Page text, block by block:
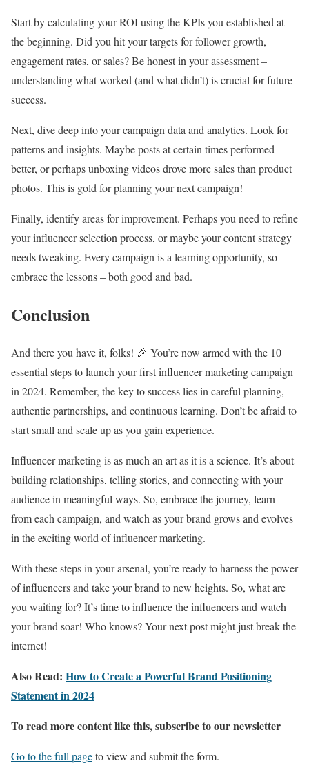
Start by calculating your ROI using the KPIs you established at
the beginning. Did you hit your targets for follower growth,
engagement rates, or sales? Be honest in your assessment –
understanding what worked (and what didn’t) is crucial for future
success.
Next, dive deep into your campaign data and analytics. Look for
patterns and insights. Maybe posts at certain times performed
better, or perhaps unboxing videos drove more sales than product
photos. This is gold for planning your next campaign!
Finally, identify areas for improvement. Perhaps you need to refine
your influencer selection process, or maybe your content strategy
needs tweaking. Every campaign is a learning opportunity, so
embrace the lessons – both good and bad.
Conclusion
And there you have it, folks! 🎉 You’re now armed with the 10
essential steps to launch your first influencer marketing campaign
in 2024. Remember, the key to success lies in careful planning,
authentic partnerships, and continuous learning. Don’t be afraid to
start small and scale up as you gain experience.
Influencer marketing is as much an art as it is a science. It’s about
building relationships, telling stories, and connecting with your
audience in meaningful ways. So, embrace the journey, learn
from each campaign, and watch as your brand grows and evolves
in the exciting world of influencer marketing.
With these steps in your arsenal, you’re ready to harness the power
of influencers and take your brand to new heights. So, what are
you waiting for? It’s time to influence the influencers and watch
your brand soar! Who knows? Your next post might just break the
internet!
Also Read: How to Create a Powerful Brand Positioning
Statement in 2024
To read more content like this, subscribe to our newsletter
Go to the full pageto view and submit the form.